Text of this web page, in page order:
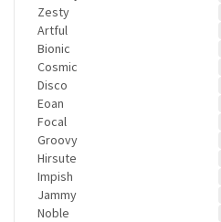
Zesty
Artful
Bionic
Cosmic
Disco
Eoan
Focal
Groovy
Hirsute
Impish
Jammy
Noble